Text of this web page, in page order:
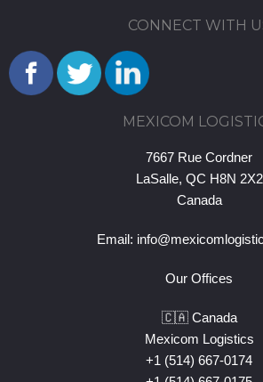
CONNECT WITH
MEXICOM
7667 Rue Cordner
LaSalle, QC H8N 2X2
Canada
Email:
Our Offices
🇨🇦 Canada
Mexicom Logistics
+1 (514) 667-0174